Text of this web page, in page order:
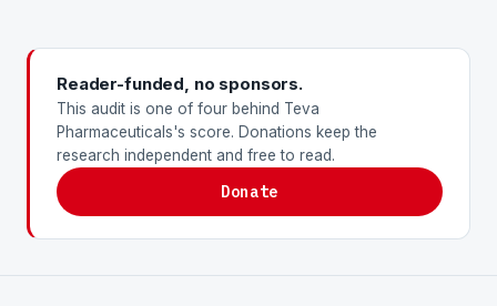
Reader-funded, no sponsors.
This audit is one of four behind Teva
Pharmaceuticals's score. Donations keep the
research independent and free to read.
Donate